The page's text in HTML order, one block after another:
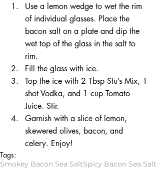
Use a lemon wedge to wet the rim
of individual glasses. Place the
bacon salt on a plate and dip the
wet top of the glass in the salt to
rim.
Fill the glass with ice.
Top the ice with 2 Tbsp Stu’s Mix, 1
shot Vodka, and 1 cup Tomato
Juice. Stir.
Garnish with a slice of lemon,
skewered olives, bacon, and
celery. Enjoy!
Tags:
Smokey Bacon Sea SaltSpicy Bacon Sea Salt